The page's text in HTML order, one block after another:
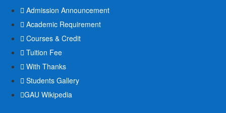
Admission Announcement
Academic Requirement
Courses & Credit
Tuition Fee
With Thanks
Students Gallery
GAU Wikipedia